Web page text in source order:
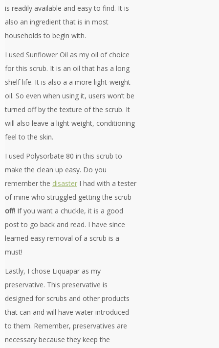
is readily available and easy to find. It is
also an ingredient that is in most
households to begin with.
I used Sunflower Oil as my oil of choice
for this scrub. It is an oil that has a long
shelf life. It is also a a more light-weight
oil. So even when using it, users won’t be
turned off by the texture of the scrub. It
will also leave a light weight, conditioning
feel to the skin.
I used Polysorbate 80 in this scrub to
make the clean up easy. Do you
remember the disaster I had with a tester
of mine who struggled getting the scrub
off! If you want a chuckle, it is a good
post to go back and read. I have since
learned easy removal of a scrub is a
must!
Lastly, I chose Liquapar as my
preservative. This preservative is
designed for scrubs and other products
that can and will have water introduced
to them. Remember, preservatives are
necessary because they keep the